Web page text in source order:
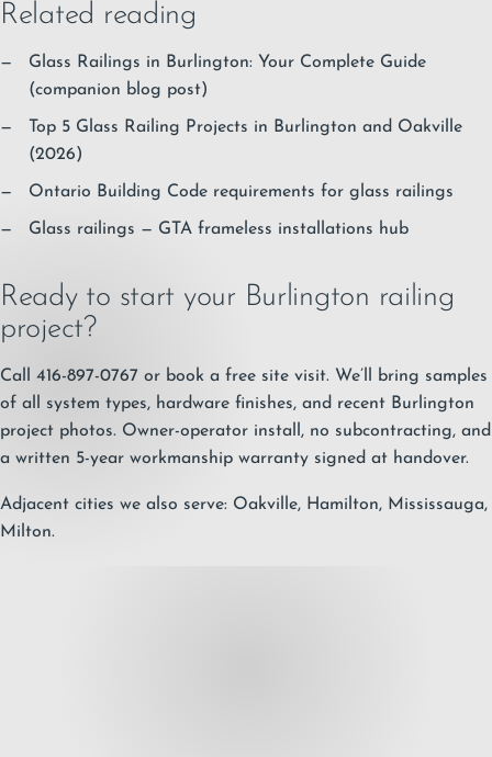
Related reading
Glass Railings in Burlington: Your Complete Guide
(companion blog post)
Top 5 Glass Railing Projects in Burlington and Oakville
(2026)
Ontario Building Code requirements for glass railings
Glass railings — GTA frameless installations hub
Ready to start your Burlington railing
project?
Call 416-897-0767 or book a free site visit. We’ll bring samples
of all system types, hardware finishes, and recent Burlington
project photos. Owner-operator install, no subcontracting, and
a written 5-year workmanship warranty signed at handover.
Adjacent cities we also serve: Oakville, Hamilton, Mississauga,
Milton.